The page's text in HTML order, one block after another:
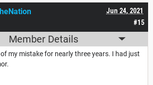
#15
Jun 24, 2021
Member Details
my mistake for nearly three years. I had just